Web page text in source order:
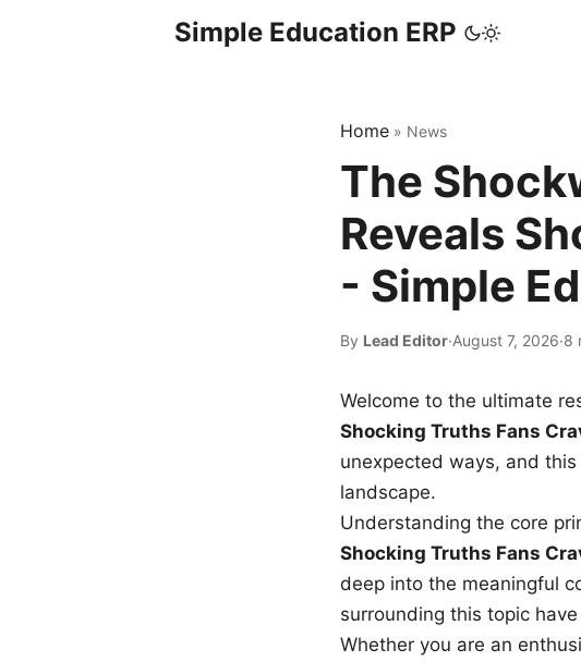
Simple Education ERP
Home » News
The
Reveals
- Simple
By Lead Editor·August 7, 2026·8
Welcome to the ultimate
Shocking Truths Fans
unexpected ways, and
landscape.
Understanding the core
Shocking Truths Fans
deep into the meaningful
surrounding this topic
Whether you are an